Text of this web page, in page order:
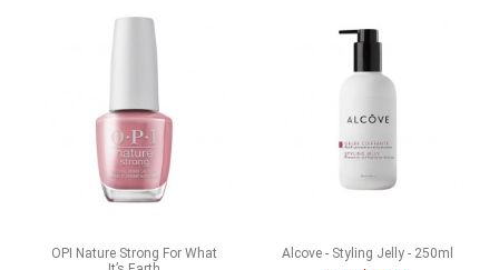
OPI Nature Strong For What
Alcove - Styling Jelly - 250ml